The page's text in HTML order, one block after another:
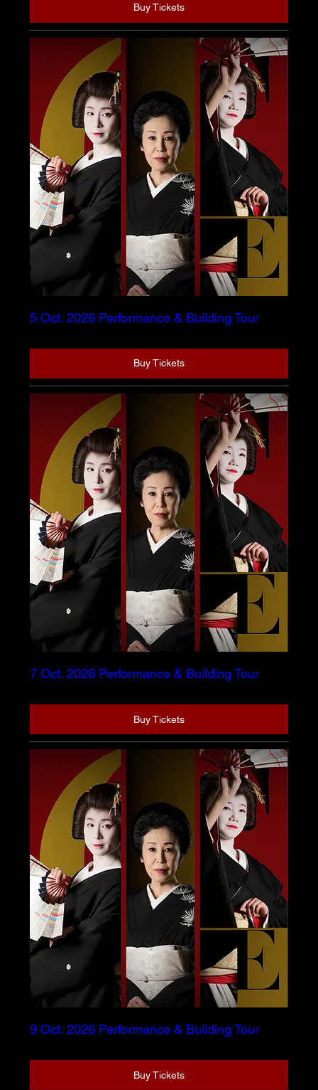
Buy Tickets
5 Oct. 2026 Performance & Building Tour
Buy Tickets
7 Oct. 2026 Performance & Building Tour
Buy Tickets
9 Oct. 2026 Performance & Building Tour
Buy Tickets